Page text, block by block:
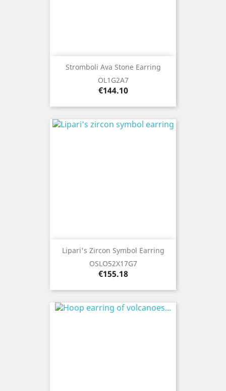
Stromboli Ava Stone Earring
OL1G2A7
Price
€144.10
Lipari's Zircon Symbol Earring
OSLO52X17G7
Price
€155.18